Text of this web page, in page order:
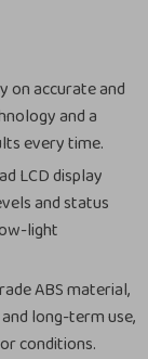
on accurate and
and a
every time.
LCD display
and status
light
ABS material,
long-term use,
conditions.